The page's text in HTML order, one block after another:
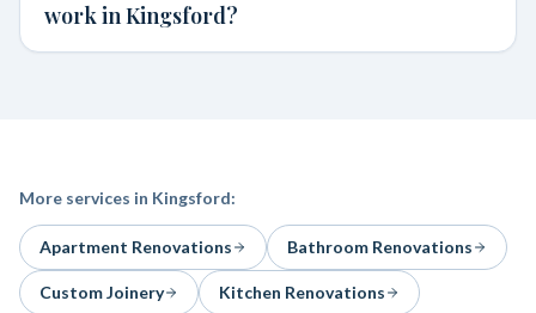
work in Kingsford?
More services in Kingsford:
Apartment Renovations Bathroom Renovations
Custom Joinery Kitchen Renovations